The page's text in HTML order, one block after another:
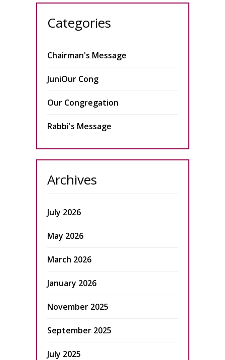
Categories
Chairman's Message
JuniOur Cong
Our Congregation
Rabbi's Message
Archives
July 2026
May 2026
March 2026
January 2026
November 2025
September 2025
July 2025